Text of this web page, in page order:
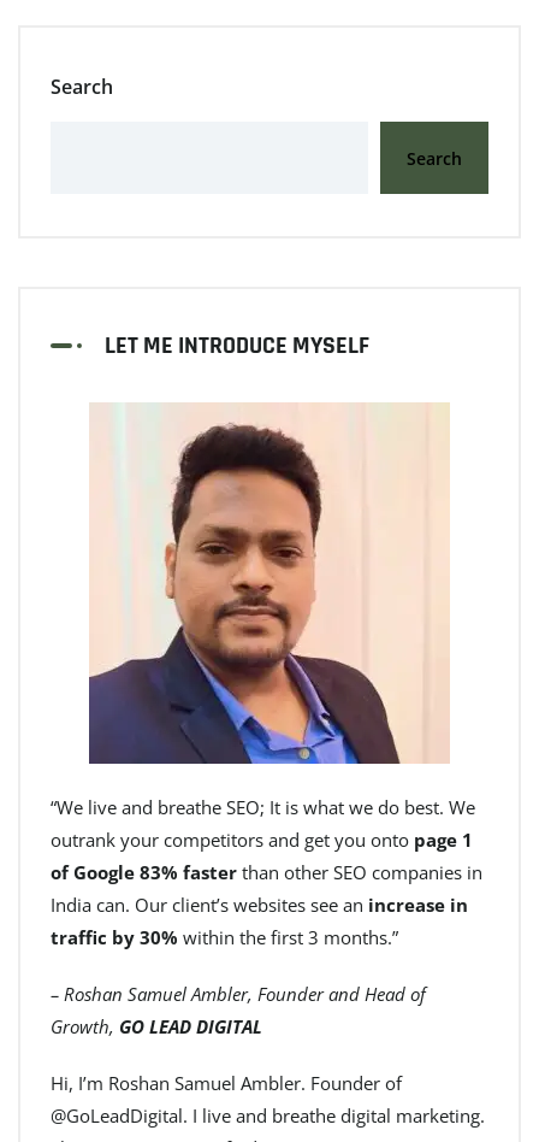
Search
Search
LET ME INTRODUCE MYSELF
“We live and breathe SEO; It is what we do best. We
outrank your competitors and get you onto page 1
of Google 83% faster than other SEO companies in
India can. Our client’s websites see an increase in
traffic by 30% within the first 3 months.”
– Roshan Samuel Ambler, Founder and Head of
Growth, GO LEAD DIGITAL
Hi, I’m Roshan Samuel Ambler. Founder of
@GoLeadDigital. I live and breathe digital marketing.